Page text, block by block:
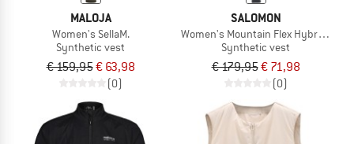
MALOJA
Women's SellaM.
Synthetic vest
€ 159,95€ 63,98
(0)
SALOMON
Women's Mountain Flex Hybrid Vest
Synthetic vest
€ 179,95€ 71,98
(0)